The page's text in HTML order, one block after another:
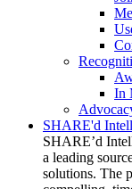
In
SHARE'd
SHARE’d
a leading
solutions. The